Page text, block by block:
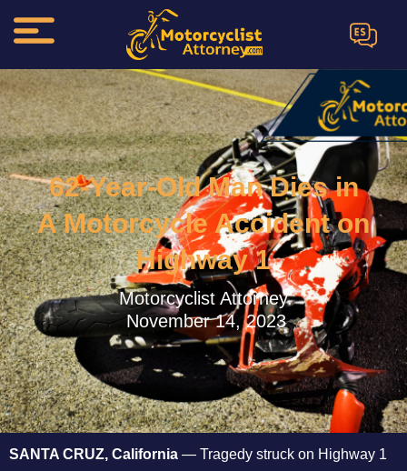
ES
62-Year-Old Man Dies in
A Motorcycle Accident on
Highway 1
Motorcyclist Attorney.
November 14, 2023
SANTA CRUZ, California — Tragedy struck on Highway 1